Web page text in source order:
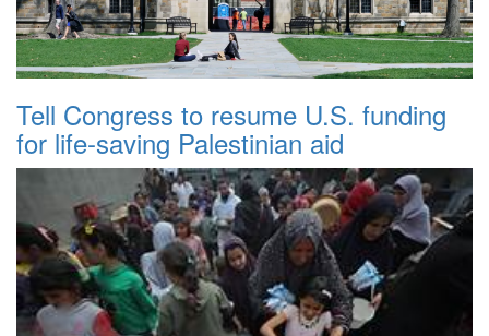
Tell Congress to resume U.S. funding
for life-saving Palestinian aid